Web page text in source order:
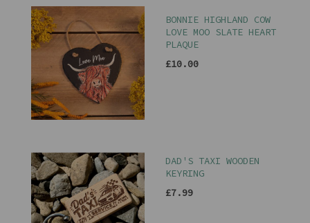
BONNIE HIGHLAND COW
LOVE MOO SLATE HEART
PLAQUE
£10.00
DAD'S TAXI WOODEN
KEYRING
£7.99